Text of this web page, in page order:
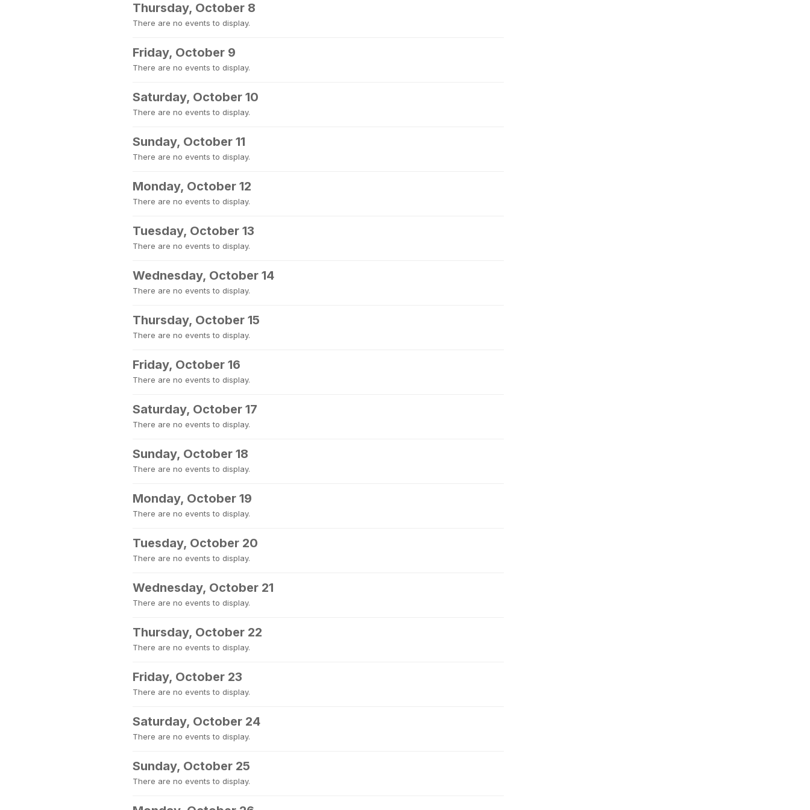
Thursday, October 8
There are no events to display.
Friday, October 9
There are no events to display.
Saturday, October 10
There are no events to display.
Sunday, October 11
There are no events to display.
Monday, October 12
There are no events to display.
Tuesday, October 13
There are no events to display.
Wednesday, October 14
There are no events to display.
Thursday, October 15
There are no events to display.
Friday, October 16
There are no events to display.
Saturday, October 17
There are no events to display.
Sunday, October 18
There are no events to display.
Monday, October 19
There are no events to display.
Tuesday, October 20
There are no events to display.
Wednesday, October 21
There are no events to display.
Thursday, October 22
There are no events to display.
Friday, October 23
There are no events to display.
Saturday, October 24
There are no events to display.
Sunday, October 25
There are no events to display.